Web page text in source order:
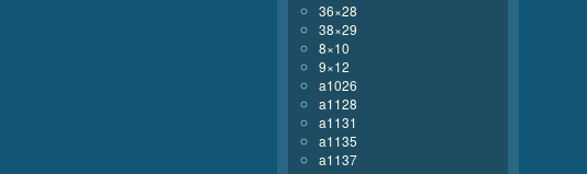
36×28
38×29
8×10
9×12
a1026
a1128
a1131
a1135
a1137